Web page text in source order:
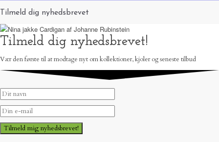
Tilmeld dig nyhedsbrevet
Tilmeld dig nyhedsbrevet!
Vær den første til at modtage nyt om kollektioner, kjoler og seneste tilbud
Tilmeld mig nyhedsbrevet!